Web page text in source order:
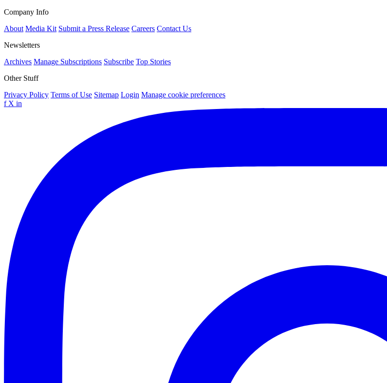
Company Info
About Media Kit Submit a Press Release Careers Contact Us
Newsletters
Archives Manage Subscriptions Subscribe Top Stories
Other Stuff
Privacy Policy Terms of Use Sitemap Login Manage cookie preferences
f X in